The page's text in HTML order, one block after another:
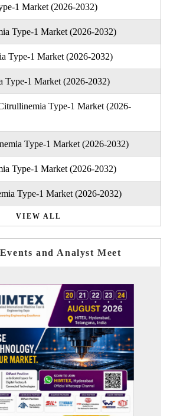
1 Market (2026-2032)
Type-1 Market (2026-2032)
Type-1 Market (2026-2032)
Type-1 Market (2026-2032)
Type-1 Market (2026-
Type-1 Market (2026-2032)
Type-1 Market (2026-2032)
Type-1 Market (2026-2032)
VIEW ALL
and Analyst Meet